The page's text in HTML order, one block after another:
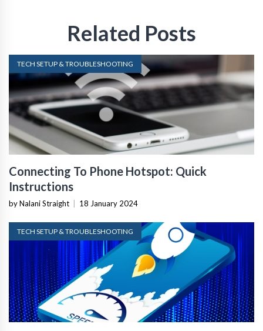
Related Posts
TECH SETUP & TROUBLESHOOTING
Connecting To Phone Hotspot: Quick
Instructions
by Nalani Straight 18 January 2024
TECH SETUP & TROUBLESHOOTING